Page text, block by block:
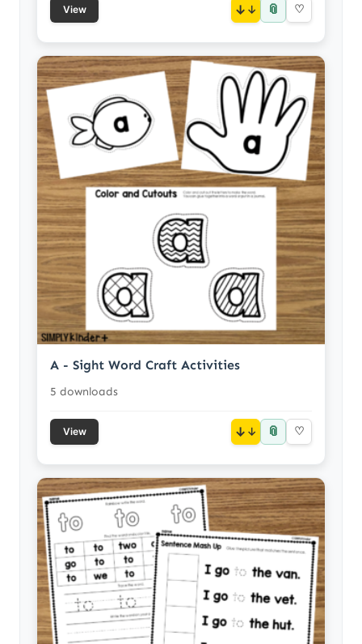
View ↓ 📎 ♡
A - Sight Word Craft Activities
5 downloads
View ↓ 📎 ♡